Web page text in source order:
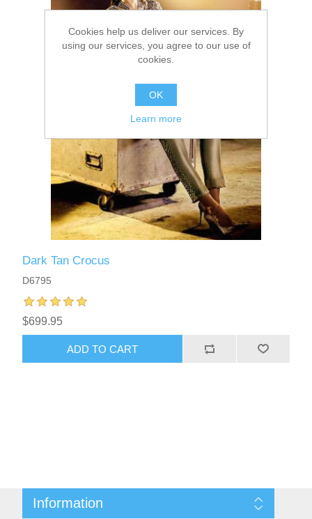
Dark Tan Crocus
D6795
$699.95
ADD TO CART
Information
Cookies help us deliver our services. By
using our services, you agree to our use of
cookies.
OK
Learn more